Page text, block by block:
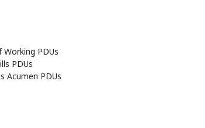
Working PDUs
PDUs
Acumen PDUs